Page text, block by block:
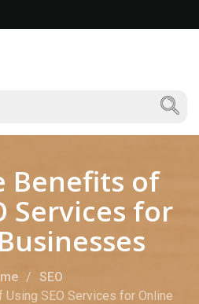
Benefits of
Services for
SEO
SEO Services for Online